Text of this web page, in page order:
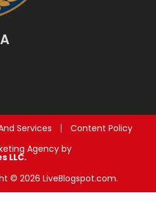
Services
Content Policy
Agency by
LLC.
© 2026 LiveBlogspot.com.